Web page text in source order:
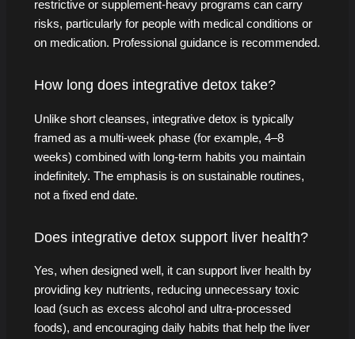
restrictive or supplement-heavy programs can carry
risks, particularly for people with medical conditions or
on medication. Professional guidance is recommended.
How long does integrative detox take?
Unlike short cleanses, integrative detox is typically
framed as a multi-week phase (for example, 4–8
weeks) combined with long-term habits you maintain
indefinitely. The emphasis is on sustainable routines,
not a fixed end date.
Does integrative detox support liver health?
Yes, when designed well, it can support liver health by
providing key nutrients, reducing unnecessary toxic
load (such as excess alcohol and ultra-processed
foods), and encouraging daily habits that help the liver